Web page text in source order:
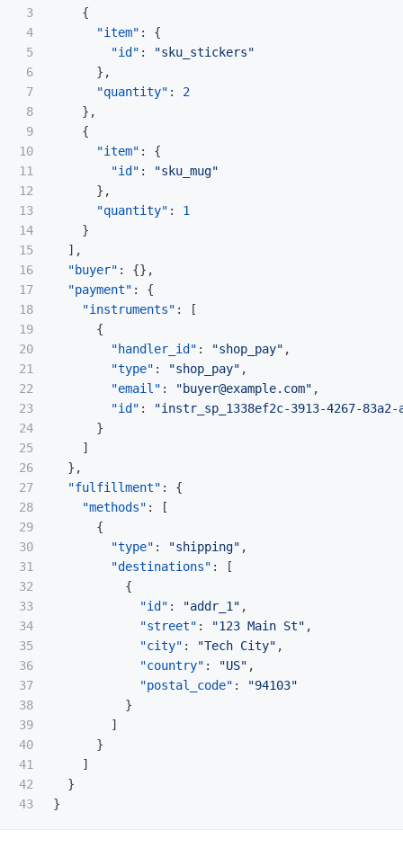
3
4
5
6
7
8
9
10
11
12
13
14
15
16
17
18
19
20
21
22
23
24
25
26
27
28
29
30
31
32
33
34
35
36
37
38
39
40
41
42
{
"item" :
{
"id" :
"sku_stickers"
},
"quantity" :
2
},
{
"item" :
{
"id" :
"sku_mug"
},
"quantity" :
1
}
],
"buyer" :
{},
"payment" :
{
"instruments" :
[
{
"handler_id" : "shop_pay" ,
"type" : "shop_pay" ,
"email" : "buyer@example.com" ,
"id" :
"instr_sp_1338ef2c-3913-4267-83a2-
}
]
},
"fulfillment" :
{
"methods" :
[
{
"type" : "shipping" ,
"destinations" :
[
{
"id" : "addr_1" ,
"street" : "123 Main St" ,
"city" : "Tech City" ,
"country" : "US" ,
"postal_code" :
"94103"
}
]
}
]
}
}